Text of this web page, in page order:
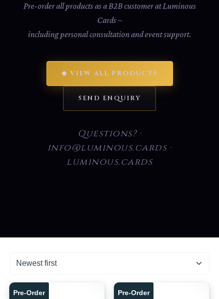
Pre-order all products as a B2B customer at Luminous
Cards –
including personal consultation and event support.
◆ VIEW ALL PRODUCTS
SEND ENQUIRY
Questions? ·
info@luminous.cards ·
luminous.cards
Pre-Order Pre-Order